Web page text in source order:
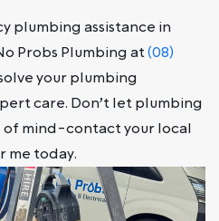
plumbing assistance in
Probs Plumbing at(08)
your plumbing
care. Don’t let plumbing
of mind-contact your local
me today.